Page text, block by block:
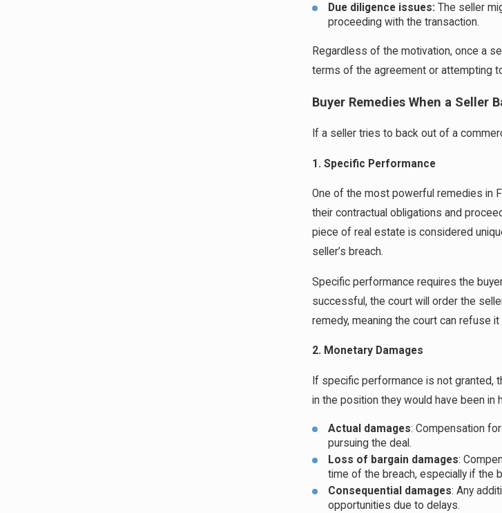
Due diligence issues: The seller
proceeding with the transaction.
Regardless of the motivation, once a
terms of the agreement or attempting
Buyer Remedies When a Seller
If a seller tries to back out of a
1. Specific Performance
One of the most powerful remedies in
their contractual obligations and
piece of real estate is considered
seller’s breach.
Specific performance requires the
successful, the court will order the
remedy, meaning the court can refuse
2. Monetary Damages
If specific performance is not granted,
in the position they would have been in
Actual damages: Compensation
pursuing the deal.
Loss of bargain damages:
time of the breach, especially if the
Consequential damages: Any
opportunities due to delays.